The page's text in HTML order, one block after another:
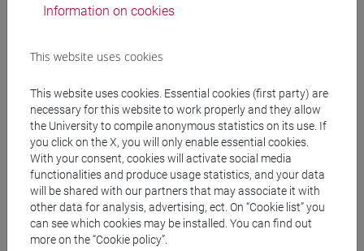
Teaching equipment
Materiali su Moodle
Degree Programmes and Curricula
[FT3] LETTERE - Bachelor's Degree
Programme
scienze dell'antichità /
Information on cookies
This website uses cookies
This website uses cookies. Essential cookies (first party) are
necessary for this website to work properly and they allow
the University to compile anonymous statistics on its use. If
you click on the X, you will only enable essential cookies.
With your consent, cookies will activate social media
functionalities and produce usage statistics, and your data
will be shared with our partners that may associate it with
other data for analysis, advertising, ect. On “Cookie list” you
can see which cookies may be installed. You can find out
more on the “Cookie policy”.